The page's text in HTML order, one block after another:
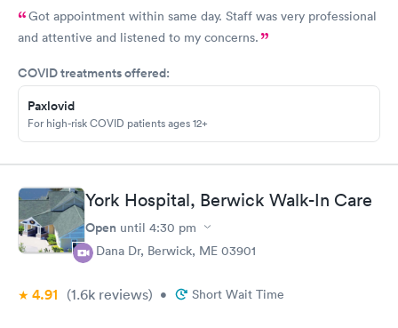
Got appointment within same day. Staff was very professional
and attentive and listened to my concerns.
COVID treatments offered:
Paxlovid
For high-risk COVID patients ages 12+
York Hospital, Berwick Walk-In Care
Open until 4:30 pm
4 Dana Dr, Berwick, ME 03901
4.91 (1.6k reviews) • Short Wait Time